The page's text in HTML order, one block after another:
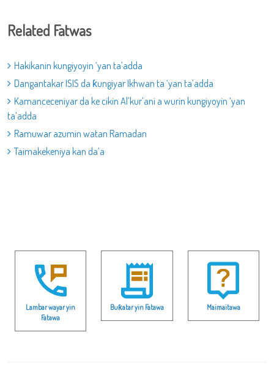
Related Fatwas
Hakikanin kungiyoyin ‘yan ta’adda
Dangantakar ISIS da ƙungiyar Ikhwan ta ‘yan ta’adda
Kamanceceniyar da ke cikin Al’kur’ani a wurin kungiyoyin ‘yan
ta’adda
Ramuwar azumin watan Ramadan
Taimakekeniya kan da’a
Lambar wayar yin
Fatawa
Buƙatar yin Fatawa Maimaitawa